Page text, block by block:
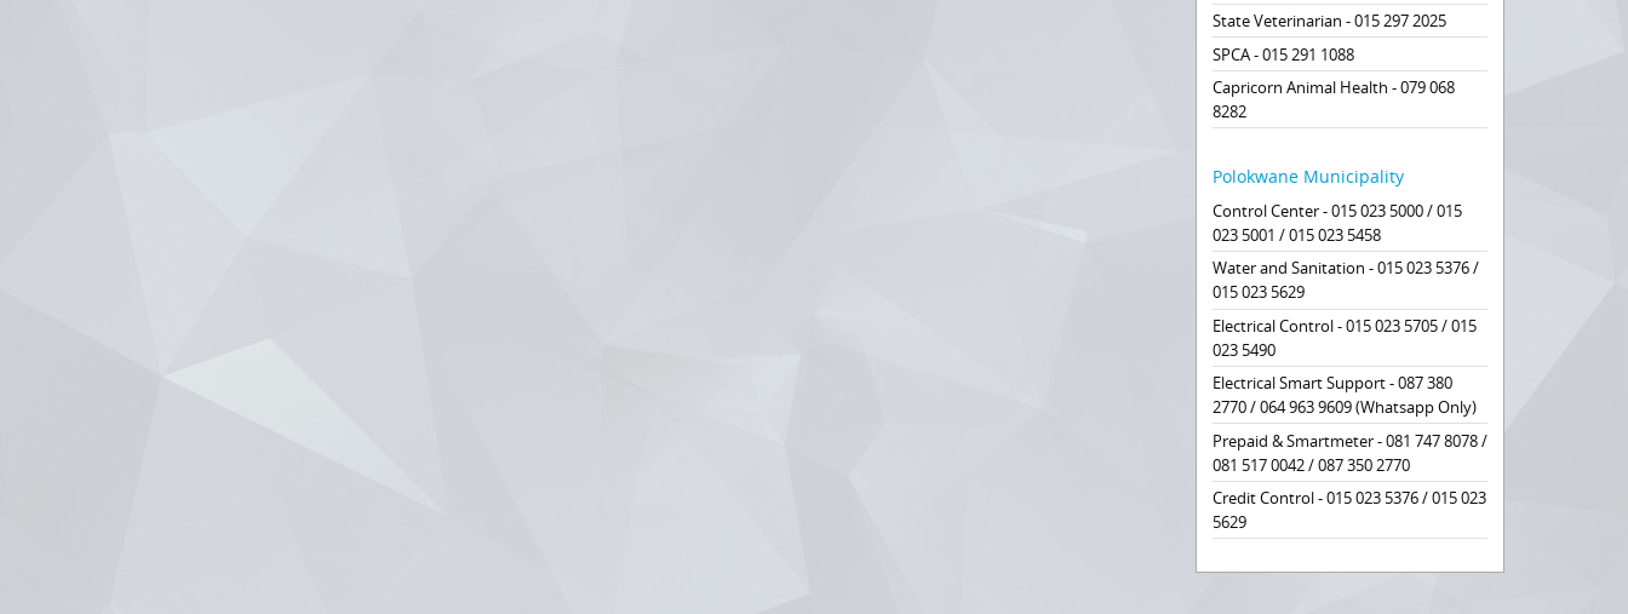
State Veterinarian - 015 297 2025
SPCA - 015 291 1088
Capricorn Animal Health - 079 068
8282
Polokwane Municipality
Control Center - 015 023 5000 / 015
023 5001 / 015 023 5458
Water and Sanitation - 015 023 5376 /
015 023 5629
Electrical Control - 015 023 5705 / 015
023 5490
Electrical Smart Support - 087 380
2770 / 064 963 9609 (Whatsapp Only)
Prepaid & Smartmeter - 081 747 8078 /
081 517 0042 / 087 350 2770
Credit Control - 015 023 5376 / 015 023
5629